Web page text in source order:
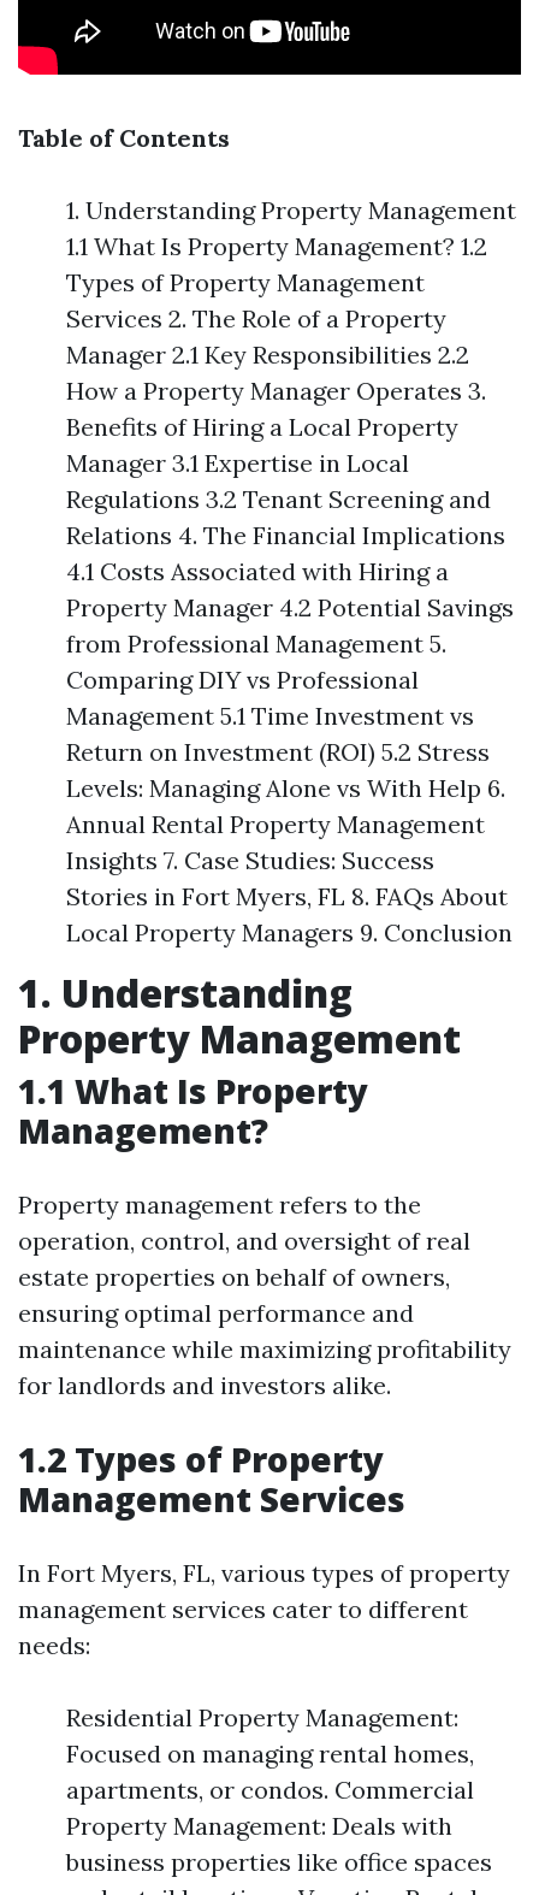
Table of Contents
1. Understanding Property Management
1.1 What Is Property Management? 1.2
Types of Property Management
Services 2. The Role of a Property
Manager 2.1 Key Responsibilities 2.2
How a Property Manager Operates 3.
Benefits of Hiring a Local Property
Manager 3.1 Expertise in Local
Regulations 3.2 Tenant Screening and
Relations 4. The Financial Implications
4.1 Costs Associated with Hiring a
Property Manager 4.2 Potential Savings
from Professional Management 5.
Comparing DIY vs Professional
Management 5.1 Time Investment vs
Return on Investment (ROI) 5.2 Stress
Levels: Managing Alone vs With Help 6.
Annual Rental Property Management
Insights 7. Case Studies: Success
Stories in Fort Myers, FL 8. FAQs About
Local Property Managers 9. Conclusion
1. Understanding
Property Management
1.1 What Is Property
Management?
Property management refers to the
operation, control, and oversight of real
estate properties on behalf of owners,
ensuring optimal performance and
maintenance while maximizing profitability
for landlords and investors alike.
1.2 Types of Property
Management Services
In Fort Myers, FL, various types of property
management services cater to different
needs:
Residential Property Management:
Focused on managing rental homes,
apartments, or condos. Commercial
Property Management: Deals with
business properties like office spaces